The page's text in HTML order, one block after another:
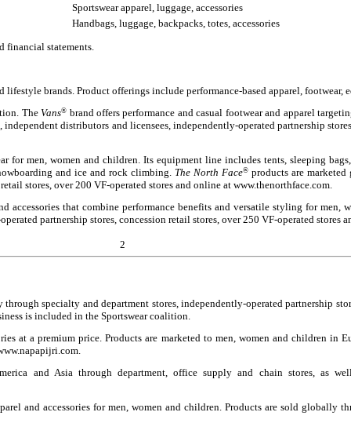
Sportswear apparel, luggage, accessories
Handbags, luggage, backpacks, totes, accessories
financial statements.
brands. Product offerings include performance-based apparel, footwear,
TheVans® brand offers performance and casual footwear and apparel
distributors and licensees, independently-operated partnership
for men, women and children. Its equipment line includes tents, sleeping
and ice and rock climbing. The North Face® products are
stores, over 200 VF-operated stores and online at www.thenorthface.com.
accessories that combine performance benefits and versatile styling for men,
partnership stores, concession retail stores, over 250 VF-operated stores
2
specialty and department stores, independently-operated partnership
is included in the Sportswear coalition.
at a premium price. Products are marketed to men, women and children in
and Asia through department, office supply and chain stores, as
and accessories for men, women and children. Products are sold globally